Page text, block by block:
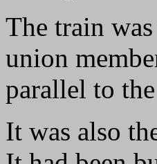
The train
union
parallel to
It was also